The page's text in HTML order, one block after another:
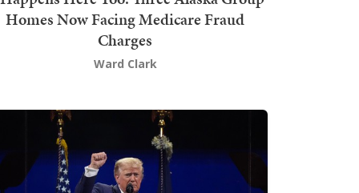
Homes Now Facing Medicare Fraud
Charges
Ward Clark